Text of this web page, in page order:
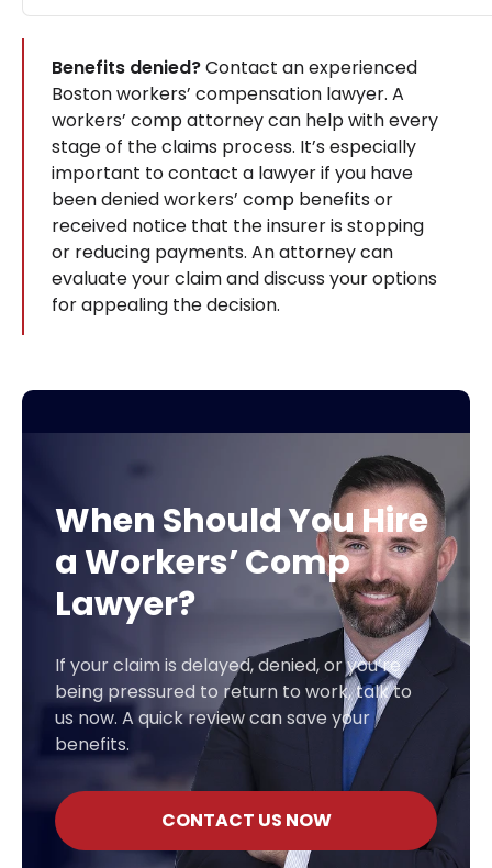
Benefits denied?Contact an experienced
Boston workers’ compensation lawyer. A
workers’ comp attorney can help with every
stage of the claims process. It’s especially
important to contact a lawyer if you have
been denied workers’ comp benefits or
received notice that the insurer is stopping
or reducing payments. An attorney can
evaluate your claim and discuss your options
for appealing the decision.
When Should You Hire
a Workers’ Comp
Lawyer?
If your claim is delayed, denied, or you’re
being pressured to return to work, talk to
us now. A quick review can save your
benefits.
CONTACT US NOW